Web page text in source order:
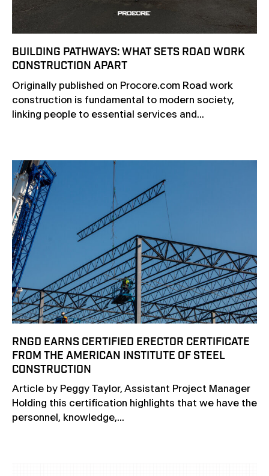
BUILDING PATHWAYS: WHAT SETS ROAD WORK
CONSTRUCTION APART
Originally published on Procore.com Road work
construction is fundamental to modern society,
linking people to essential services and...
RNGD EARNS CERTIFIED ERECTOR CERTIFICATE
FROM THE AMERICAN INSTITUTE OF STEEL
CONSTRUCTION
Article by Peggy Taylor, Assistant Project Manager
Holding this certification highlights that we have the
personnel, knowledge,...